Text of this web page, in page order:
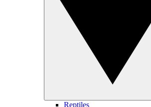
Reptiles